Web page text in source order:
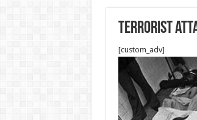
Terrorist
[custom_adv]